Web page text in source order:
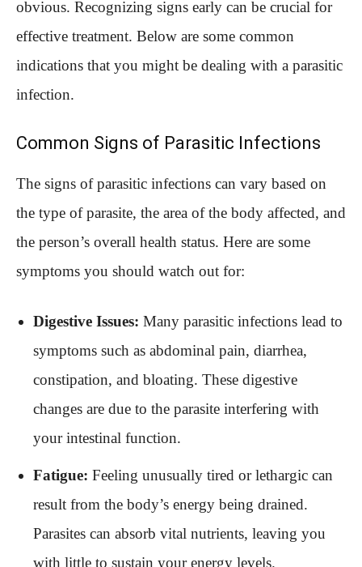
obvious. Recognizing signs early can be crucial for
effective treatment. Below are some common
indications that you might be dealing with a parasitic
infection.
Common Signs of Parasitic Infections
The signs of parasitic infections can vary based on
the type of parasite, the area of the body affected, and
the person’s overall health status. Here are some
symptoms you should watch out for:
Digestive Issues: Many parasitic infections lead to
symptoms such as abdominal pain, diarrhea,
constipation, and bloating. These digestive
changes are due to the parasite interfering with
your intestinal function.
Fatigue: Feeling unusually tired or lethargic can
result from the body’s energy being drained.
Parasites can absorb vital nutrients, leaving you
with little to sustain your energy levels.